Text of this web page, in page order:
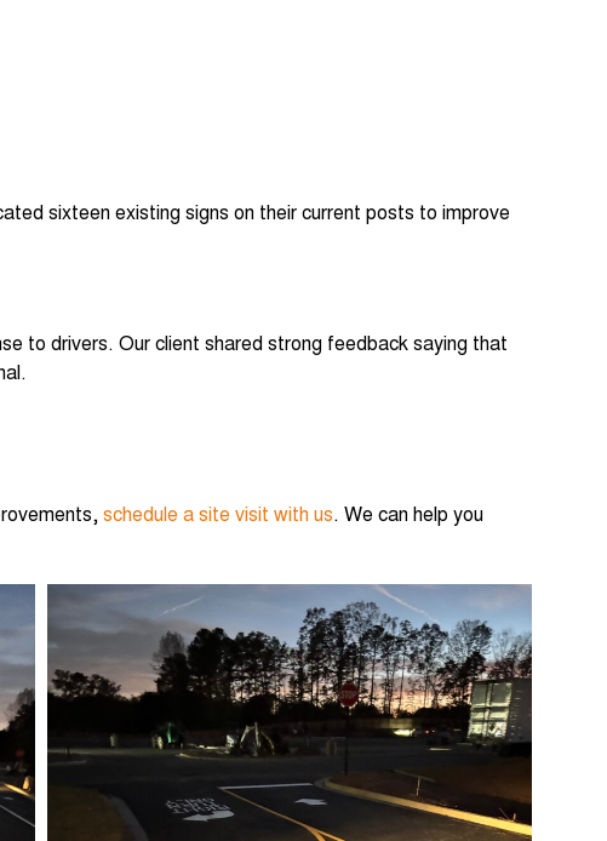
sixteen existing signs on their current posts to improve
to drivers. Our client shared strong feedback saying that
schedule a site visit with us. We can help you